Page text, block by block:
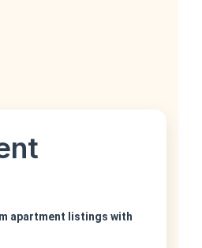
apartment listings with